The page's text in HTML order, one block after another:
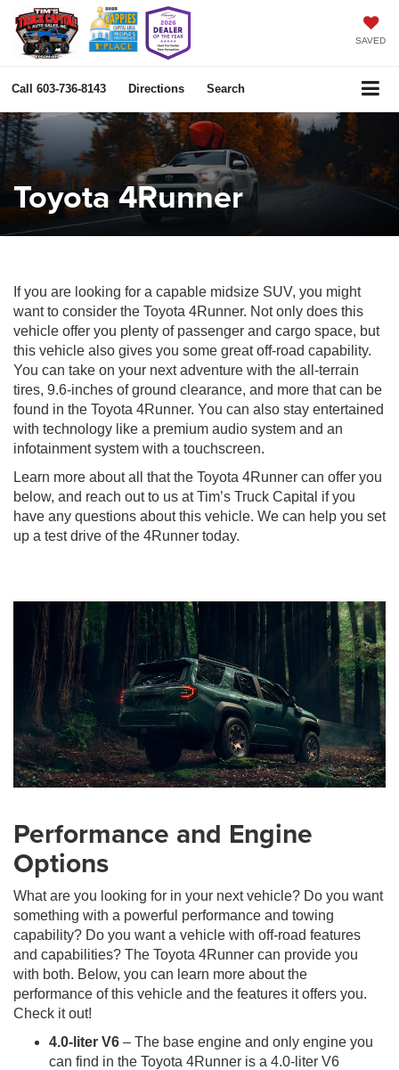
SAVED
Call 603-736-8143 Directions Search
Toyota 4Runner
If you are looking for a capable midsize SUV, you might
want to consider the Toyota 4Runner. Not only does this
vehicle offer you plenty of passenger and cargo space, but
this vehicle also gives you some great off-road capability.
You can take on your next adventure with the all-terrain
tires, 9.6-inches of ground clearance, and more that can be
found in the Toyota 4Runner. You can also stay entertained
with technology like a premium audio system and an
infotainment system with a touchscreen.
Learn more about all that the Toyota 4Runner can offer you
below, and reach out to us at Tim’s Truck Capital if you
have any questions about this vehicle. We can help you set
up a test drive of the 4Runner today.
Performance and Engine
Options
What are you looking for in your next vehicle? Do you want
something with a powerful performance and towing
capability? Do you want a vehicle with off-road features
and capabilities? The Toyota 4Runner can provide you
with both. Below, you can learn more about the
performance of this vehicle and the features it offers you.
Check it out!
4.0-liter V6 – The base engine and only engine you
can find in the Toyota 4Runner is a 4.0-liter V6